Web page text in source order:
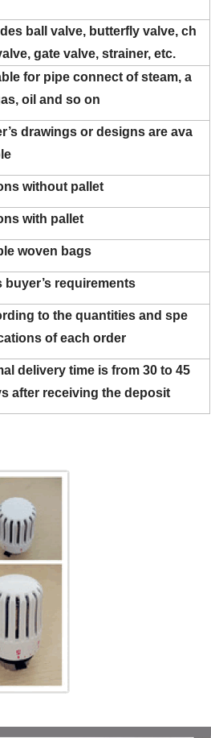
ball valve, butterfly valve, ch
gate valve, strainer, etc.
for pipe connect of steam, a
oil and so on
drawings or designs are ava
without pallet
with pallet
woven bags
buyer’s requirements
to the quantities and spe
of each order
delivery time is from 30 to 45
after receiving the deposit